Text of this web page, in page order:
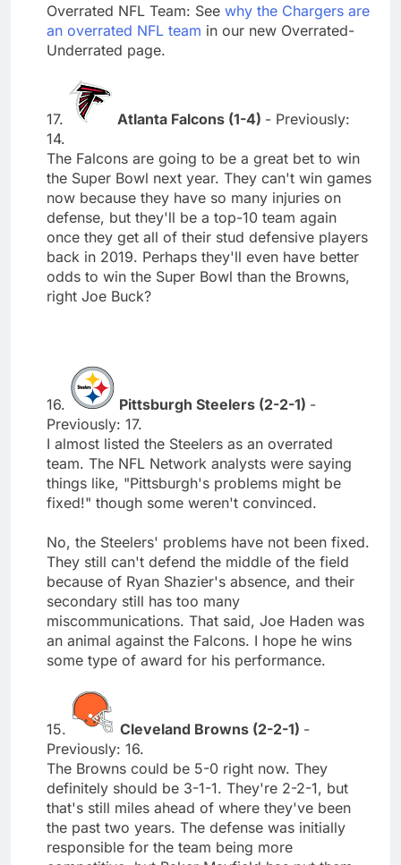
Overrated NFL Team: See why the Chargers are
an overrated NFL team in our new Overrated-
Underrated page.
17. Atlanta Falcons (1-4) - Previously:
14.
The Falcons are going to be a great bet to win
the Super Bowl next year. They can't win games
now because they have so many injuries on
defense, but they'll be a top-10 team again
once they get all of their stud defensive players
back in 2019. Perhaps they'll even have better
odds to win the Super Bowl than the Browns,
right Joe Buck?
16. Pittsburgh Steelers (2-2-1) -
Previously: 17.
I almost listed the Steelers as an overrated
team. The NFL Network analysts were saying
things like, "Pittsburgh's problems might be
fixed!" though some weren't convinced.
No, the Steelers' problems have not been fixed.
They still can't defend the middle of the field
because of Ryan Shazier's absence, and their
secondary still has too many
miscommunications. That said, Joe Haden was
an animal against the Falcons. I hope he wins
some type of award for his performance.
15. Cleveland Browns (2-2-1) -
Previously: 16.
The Browns could be 5-0 right now. They
definitely should be 3-1-1. They're 2-2-1, but
that's still miles ahead of where they've been
the past two years. The defense was initially
responsible for the team being more